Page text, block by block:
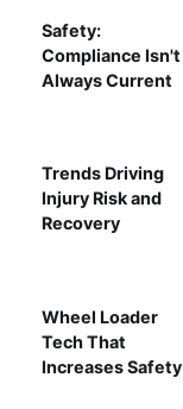
Safety:
Compliance Isn't
Always Current
Trends Driving
Injury Risk and
Recovery
Wheel Loader
Tech That
Increases Safety